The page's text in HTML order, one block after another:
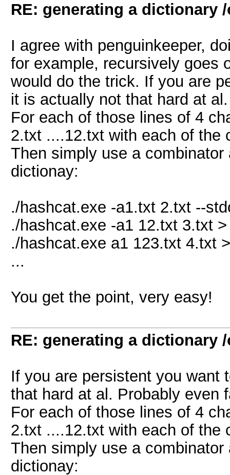
RE: generating a dictionary
I agree with penguinkeeper,
for example, recursively goes
would do the trick. If you are
it is actually not that hard at
For each of those lines of 4
2.txt ....12.txt with each of the
Then simply use a
dictionay:
./hashcat.exe -a1.txt 2.txt --
./hashcat.exe -a1 12.txt 3.txt
./hashcat.exe a1 123.txt 4.txt
...
You get the point, very easy!
RE: generating a dictionary
If you are persistent you want
that hard at al. Probably even
For each of those lines of 4
2.txt ....12.txt with each of the
Then simply use a
dictionay: